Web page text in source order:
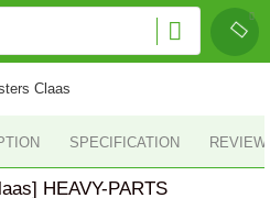
Claas
SPECIFICATION
HEAVY-PARTS